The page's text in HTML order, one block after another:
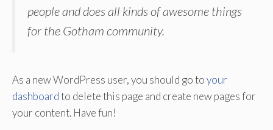
people and does all kinds of awesome things
for the Gotham community.
As a new WordPress user, you should go toyour
dashboardto delete this page and create new pages for
your content. Have fun!